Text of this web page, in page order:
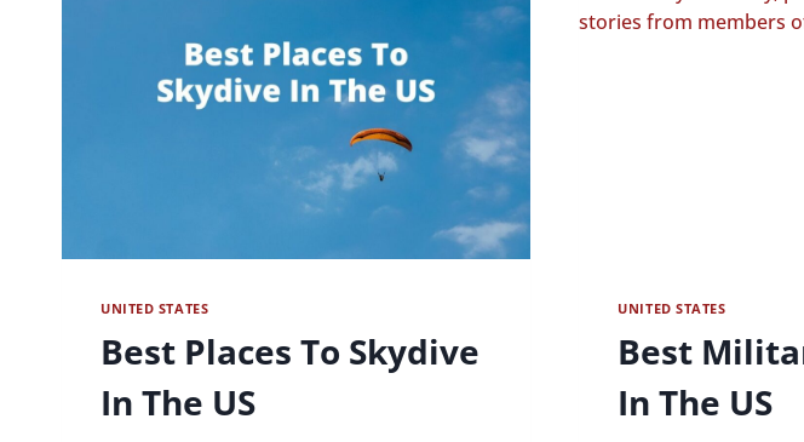
UNITED STATES
Best Places To Skydive
In The US
UNITED STATES
Best
In The US